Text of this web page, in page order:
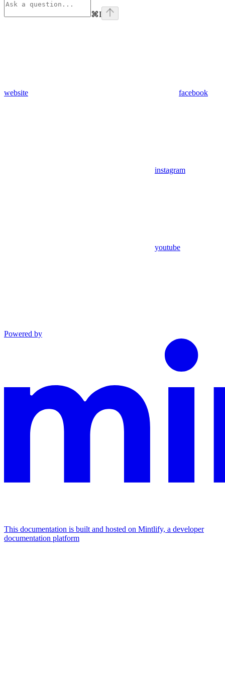
⌘I
website facebook
instagram
youtube
Powered by
This documentation is built and hosted on Mintlify, a developer
documentation platform